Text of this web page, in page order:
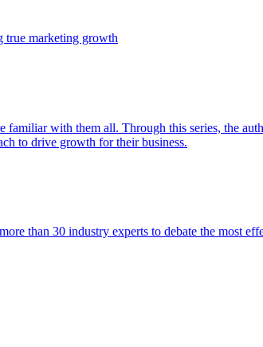
true marketing growth
with them all. Through this series, the
to drive growth for their business.
than 30 industry experts to debate the most